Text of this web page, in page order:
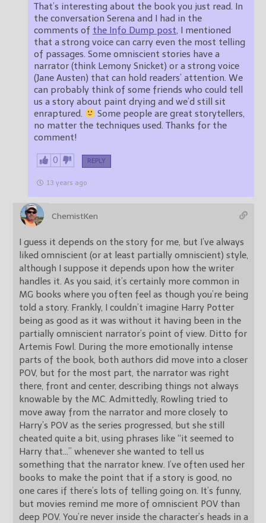
That’s interesting about the book you just read. In
the conversation Serena and I had in the
comments of the Info Dump post, I mentioned
that a strong voice can carry even the most telling
of passages. Some omniscient stories have a
narrator (think Lemony Snicket) or a strong voice
(Jane Austen) that can hold readers’ attention. We
can probably think of some friends who could tell
us a story about paint drying and we’d still sit
enraptured.
Some people are great storytellers,
no matter the techniques used. Thanks for the
comment!
0 REPLY
13 years ago
ChemistKen
I guess it depends on the story for me, but I’ve always
liked omniscient (or at least partially omniscient) style,
although I suppose it depends upon how the writer
handles it. As you said, it’s certainly more common in
MG books where you often feel as though you’re being
told a story. Frankly, I couldn’t imagine Harry Potter
being as good as it was without it having been in the
partially omniscient narrator’s point of view. Ditto for
Artemis Fowl. During the more emotionally intense
parts of the book, both authors did move into a closer
POV, but for the most part, the narrator was right
there, front and center, describing things not always
knowable by the MC. Admittedly, Rowling tried to
move away from the narrator and more closely to
Harry’s POV as the series progressed, but she still
cheated quite a bit, using phrases like “it seemed to
Harry that…” whenever she wanted to tell us
something that the narrator knew. I’ve often used her
books to make the point that if a story is good, no
one cares if there’s lots of telling going on. It’s funny,
but movies remind me more of omniscient POV than
deep POV. You’re never inside the character’s heads in a